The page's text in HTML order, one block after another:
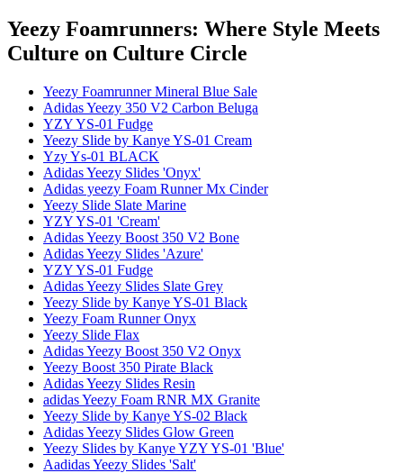
Yeezy Foamrunners: Where Style Meets
Culture on Culture Circle
Yeezy Foamrunner Mineral Blue Sale
Adidas Yeezy 350 V2 Carbon Beluga
YZY YS-01 Fudge
Yeezy Slide by Kanye YS-01 Cream
Yzy Ys-01 BLACK
Adidas Yeezy Slides 'Onyx'
Adidas yeezy Foam Runner Mx Cinder
Yeezy Slide Slate Marine
YZY YS-01 'Cream'
Adidas Yeezy Boost 350 V2 Bone
Adidas Yeezy Slides 'Azure'
YZY YS-01 Fudge
Adidas Yeezy Slides Slate Grey
Yeezy Slide by Kanye YS-01 Black
Yeezy Foam Runner Onyx
Yeezy Slide Flax
Adidas Yeezy Boost 350 V2 Onyx
Yeezy Boost 350 Pirate Black
Adidas Yeezy Slides Resin
adidas Yeezy Foam RNR MX Granite
Yeezy Slide by Kanye YS-02 Black
Adidas Yeezy Slides Glow Green
Yeezy Slides by Kanye YZY YS-01 'Blue'
Aadidas Yeezy Slides 'Salt'